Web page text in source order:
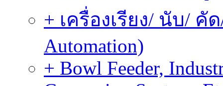
+ เครื่องเรียง/ นับ/ คั
Automation)
+ Bowl Feeder,